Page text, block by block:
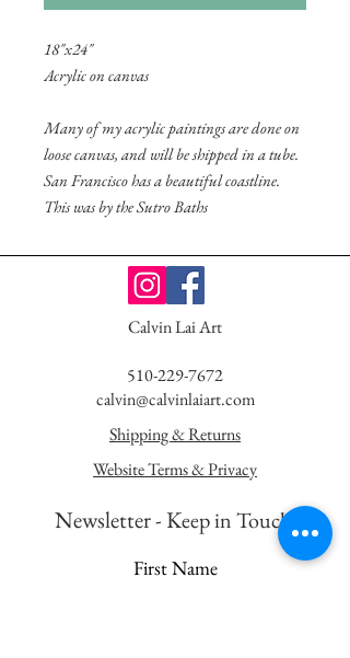
18"x24"
Acrylic on canvas
Many of my acrylic paintings are done on
loose canvas, and will be shipped in a tube.
San Francisco has a beautiful coastline.
This was by the Sutro Baths
Calvin Lai Art
510-229-7672
calvin@calvinlaiart.com
Shipping & Returns
Website Terms & Privacy
Newsletter - Keep in Touch!
First Name